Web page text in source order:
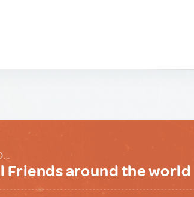
Friends around the world